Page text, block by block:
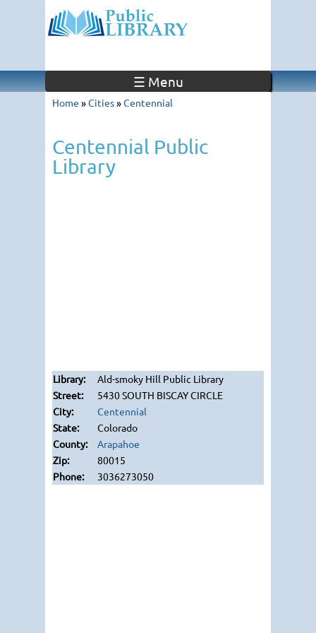
☰ Menu
Home »Cities»Centennial
Centennial Public
Library
Ald-smoky Hill Public Library
5430 SOUTH BISCAY CIRCLE
Centennial
Colorado
Arapahoe
80015
3036273050